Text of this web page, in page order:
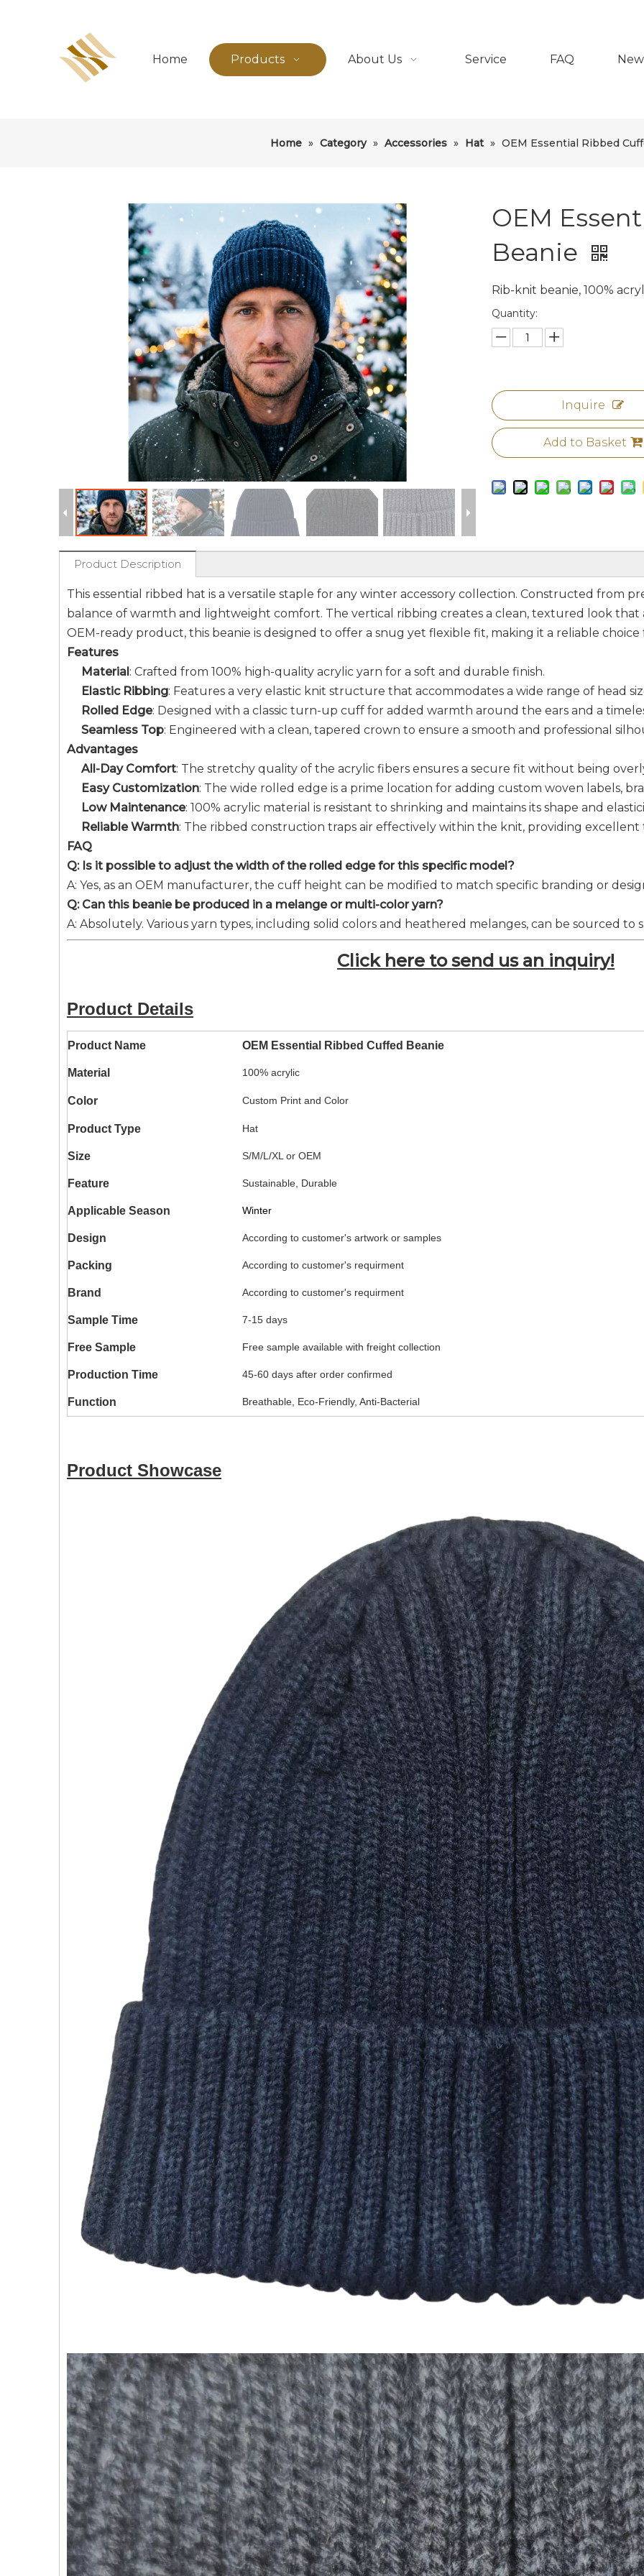
Home Products About Us Service FAQ
Home » Category » Accessories » Hat » OEM Essential Ribbed
OEM
Beanie
Rib-knit beanie, 100%
Quantity:
Inquire
Add to Basket
Product Description
This essential ribbed hat is a versatile staple for any winter accessory collection. Constructed from
balance of warmth and lightweight comfort. The vertical ribbing creates a clean, textured look that
OEM-ready product, this beanie is designed to offer a snug yet flexible fit, making it a reliable
Features
Material: Crafted from 100% high-quality acrylic yarn for a soft and durable finish.
Elastic Ribbing: Features a very elastic knit structure that accommodates a wide range of head
Rolled Edge: Designed with a classic turn-up cuff for added warmth around the ears and a
Seamless Top: Engineered with a clean, tapered crown to ensure a smooth and professional
Advantages
All-Day Comfort: The stretchy quality of the acrylic fibers ensures a secure fit without being
Easy Customization: The wide rolled edge is a prime location for adding custom woven labels,
Low Maintenance: 100% acrylic material is resistant to shrinking and maintains its shape and
Reliable Warmth: The ribbed construction traps air effectively within the knit, providing
FAQ
Q: Is it possible to adjust the width of the rolled edge for this specific model?
A: Yes, as an OEM manufacturer, the cuff height can be modified to match specific branding or
Q: Can this beanie be produced in a melange or multi-color yarn?
A: Absolutely. Various yarn types, including solid colors and heathered melanges, can be sourced to
Click here to send us an inquiry!
Product Details
Product Name OEM Essential Ribbed Cuffed Beanie
Material 100% acrylic
Color Custom Print and Color
Product Type Hat
Size S/M/L/XL or OEM
Feature Sustainable, Durable
Applicable Season Winter
Design According to customer's artwork or samples
Packing According to customer's requirment
Brand According to customer's requirment
Sample Time 7-15 days
Free Sample Free sample available with freight collection
Production Time 45-60 days after order confirmed
Function Breathable, Eco-Friendly, Anti-Bacterial
Product Showcase